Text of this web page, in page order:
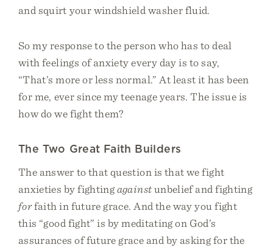
and squirt your windshield washer fluid.
So my response to the person who has to deal
with feelings of anxiety every day is to say,
“That’s more or less normal.” At least it has been
for me, ever since my teenage years. The issue is
how do we fight them?
The Two Great Faith Builders
The answer to that question is that we fight
anxieties by fightingagainstunbelief and fighting
forfaith in future grace. And the way you fight
this “good fight” is by meditating on God’s
assurances of future grace and by asking for the